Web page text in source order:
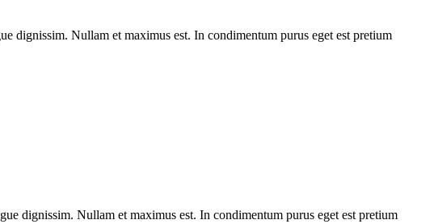
dignissim. Nullam et maximus est. In condimentum purus eget est pretium
dignissim. Nullam et maximus est. In condimentum purus eget est pretium